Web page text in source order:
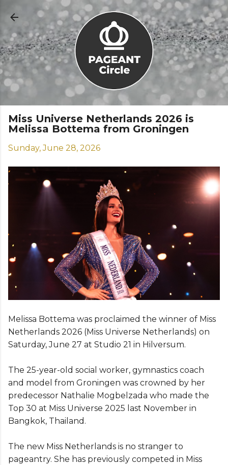
Skip to main content
Miss Universe Netherlands 2026 is
Melissa Bottema from Groningen
Sunday, June 28, 2026
Melissa Bottema was proclaimed the winner of Miss
Netherlands 2026 (Miss Universe Netherlands) on
Saturday, June 27 at Studio 21 in Hilversum.
The 25-year-old social worker, gymnastics coach
and model from Groningen was crowned by her
predecessor Nathalie Mogbelzada who made the
Top 30 at Miss Universe 2025 last November in
Bangkok, Thailand.
The new Miss Netherlands is no stranger to
pageantry. She has previously competed in Miss